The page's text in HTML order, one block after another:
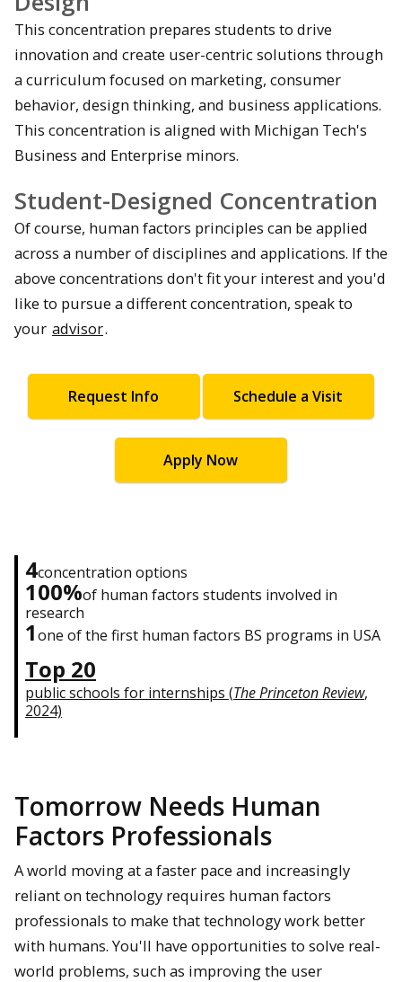
This concentration prepares students to drive
innovation and create user-centric solutions through
a curriculum focused on marketing, consumer
behavior, design thinking, and business applications.
This concentration is aligned with Michigan Tech's
Business and Enterprise minors.
Student-Designed Concentration
Of course, human factors principles can be applied
across a number of disciplines and applications. If the
above concentrations don't fit your interest and you'd
like to pursue a different concentration, speak to
your advisor.
Request Info Schedule a Visit
Apply Now
4concentration options
100%of human factors students involved in
research
1one of the first human factors BS programs in USA
Top 20
public schools for internships (The Princeton Review,
2024)
Tomorrow Needs Human
Factors Professionals
A world moving at a faster pace and increasingly
reliant on technology requires human factors
professionals to make that technology work better
with humans. You'll have opportunities to solve real-
world problems, such as improving the user